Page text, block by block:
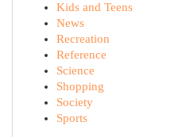
Kids and Teens
News
Recreation
Reference
Science
Shopping
Society
Sports